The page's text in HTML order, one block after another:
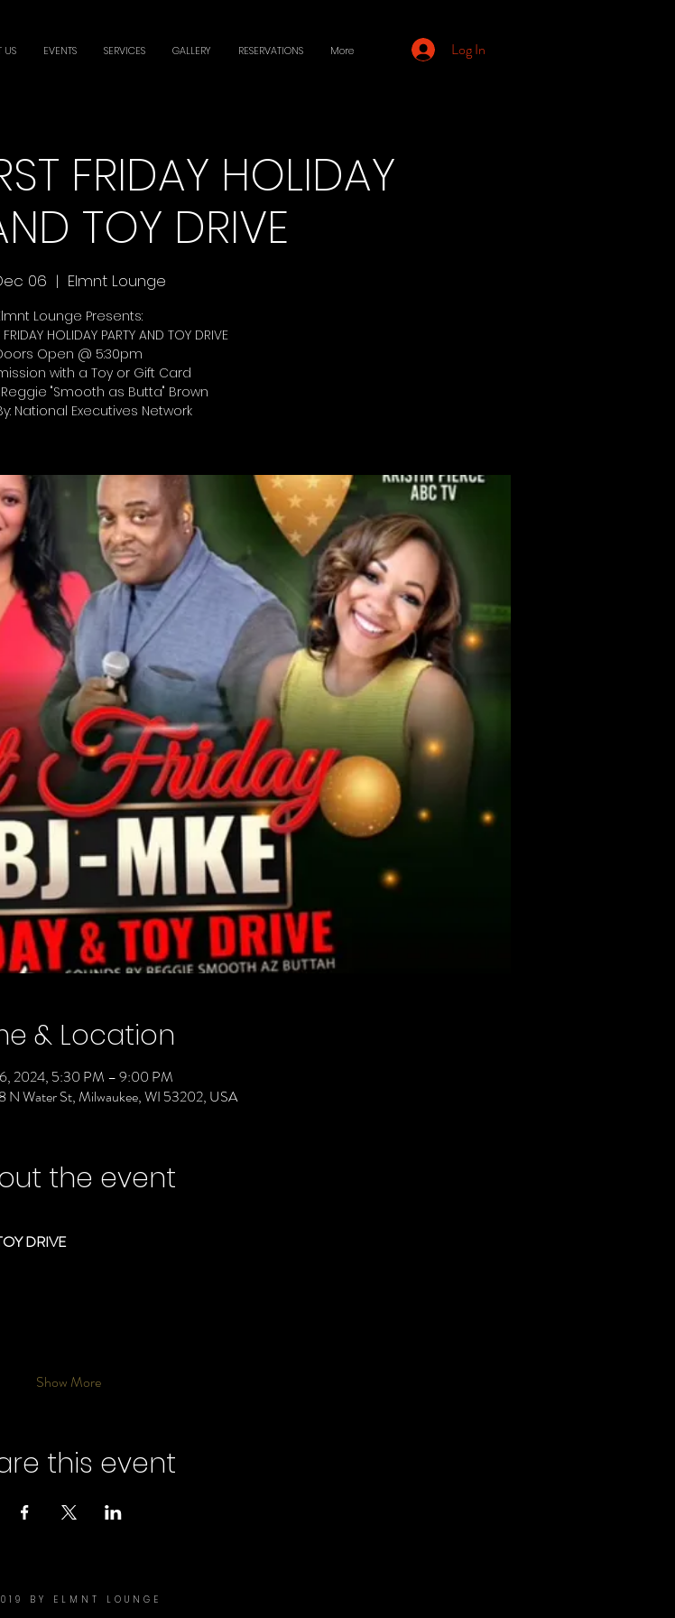
US EVENTS SERVICES GALLERY RESERVATIONS More Log In
FRIDAY HOLIDAY
TOY DRIVE
06
  |
Elmnt Lounge
Lounge Presents:
HOLIDAY PARTY AND TOY DRIVE
Open @ 5:30pm
with a Toy or Gift Card
Reggie "Smooth as Butta" Brown
& Location
2024, 5:30 PM – 9:00 PM
N Water St, Milwaukee, WI 53202, USA
the event
DRIVE
Show More
this event
BY ELMNT LOUNGE